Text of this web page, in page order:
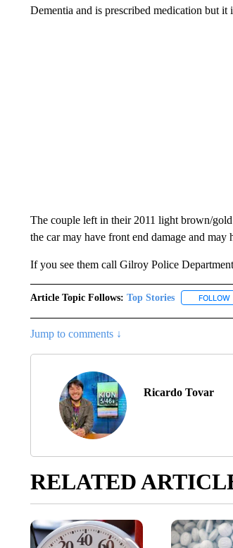
Dementia and is prescribed medication but
The couple left in their 2011 light brown/
the car may have front end damage and
If you see them call Gilroy Police
Article Topic Follows: Top Stories FOLLOW
Jump to comments ↓
Ricardo Tovar
RELATED